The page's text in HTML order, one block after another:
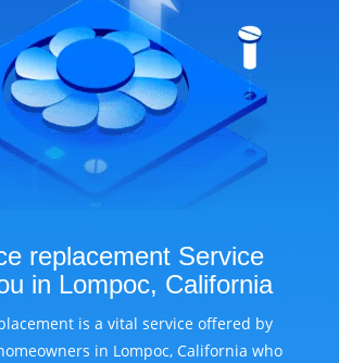
replacement Service
in Lompoc, California
is a vital service offered by
in Lompoc, California who